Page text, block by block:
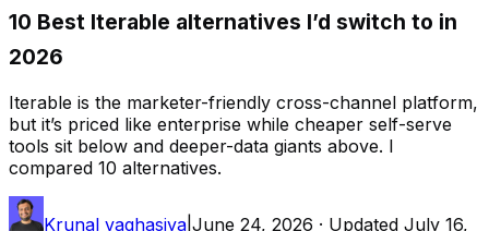
10 Best Iterable alternatives I’d switch to in
2026
Iterable is the marketer-friendly cross-channel platform,
but it’s priced like enterprise while cheaper self-serve
tools sit below and deeper-data giants above. I
compared 10 alternatives.
Krunal vaghasiya June 24, 2026 · Updated July 16,